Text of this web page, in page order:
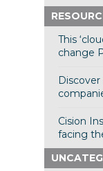
This
change
Cision
facing